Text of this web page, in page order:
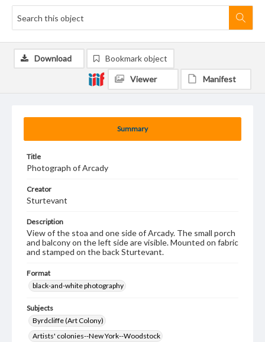
Summary
Title
Photograph of Arcady
Creator
Sturtevant
Description
View of the stoa and one side of Arcady. The small porch
and balcony on the left side are visible. Mounted on fabric
and stamped on the back Sturtevant.
Format
black-and-white photography
Subjects
Byrdcliffe (Art Colony)
Artists' colonies--New York--Woodstock
Download Bookmark object
Viewer Manifest